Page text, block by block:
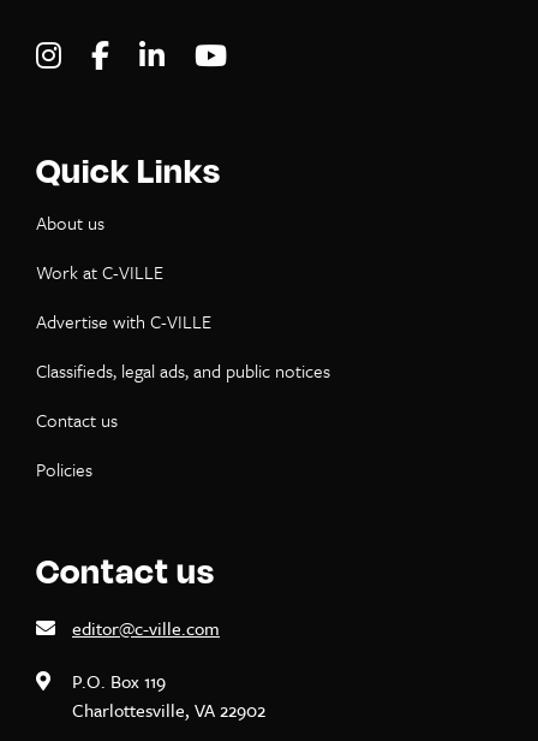
Visit C-VILLE Weekly on Instagram
Visit C-VILLE Weekly on Facebook
Visit C-VILLE Weekly on LinkedIn
Quick Links
About us
Work at C-VILLE
Advertise with C-VILLE
Classifieds, legal ads, and public notices
Contact us
Policies
Contact us
editor@c-ville.com
P.O. Box 119
Charlottesville, VA 22902